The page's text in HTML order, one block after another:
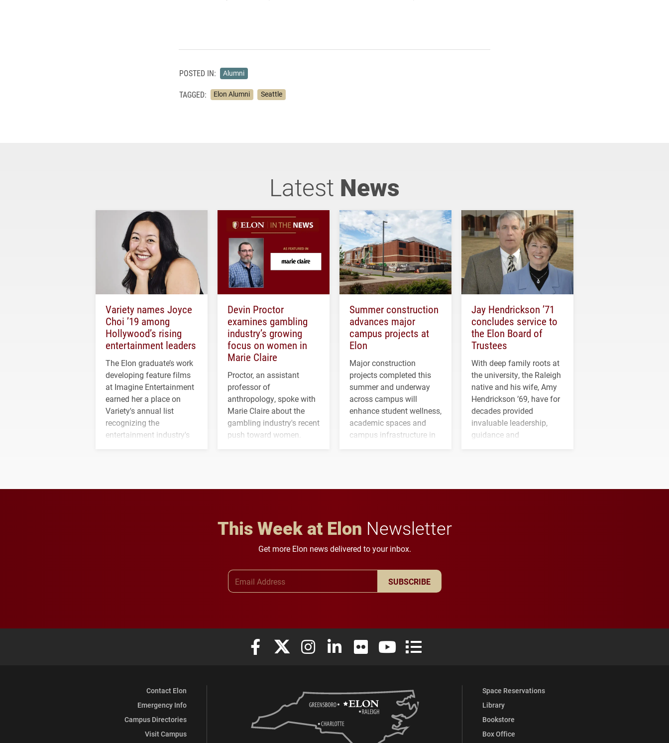
POSTED IN: Alumni
TAGGED: Elon Alumni Seattle
Latest News
Variety names Joyce
Choi ’19 among
Hollywood’s rising
entertainment leaders
The Elon graduate’s work
developing feature films
at Imagine Entertainment
earned her a place on
Variety's annual list
recognizing the
entertainment industry's
Devin Proctor
examines gambling
industry’s growing
focus on women in
Marie Claire
Proctor, an assistant
professor of
anthropology, spoke with
Marie Claire about the
gambling industry's recent
push toward women.
Summer construction
advances major
campus projects at
Elon
Major construction
projects completed this
summer and underway
across campus will
enhance student wellness,
academic spaces and
campus infrastructure in
Jay Hendrickson ’71
concludes service to
the Elon Board of
Trustees
With deep family roots at
the university, the Raleigh
native and his wife, Amy
Hendrickson ’69, have for
decades provided
invaluable leadership,
guidance and
This Week at Elon Newsletter
Get more Elon news delivered to your inbox.
SUBSCRIBE
Elon University Facebook
Elon University X (formerly Twitter)
Elon University Instagram
Elon University LinkedIn
Elon University FlickrElon University YouTube
Elon University Full Social Media List
Contact Elon
Emergency Info
Campus Directories
Visit Campus
Space Reservations
Library
Bookstore
Box Office